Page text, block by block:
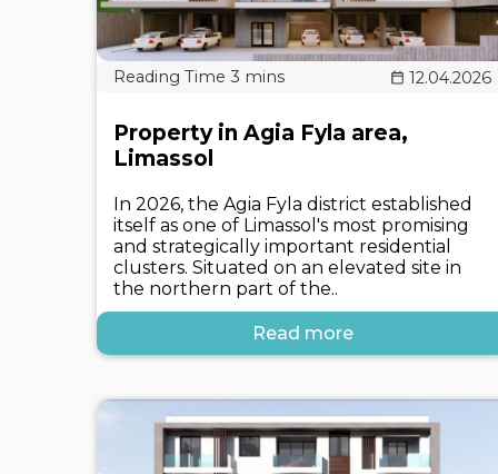
12.04.2026
Property in Agia Fyla area,
Limassol
In 2026, the Agia Fyla district established
itself as one of Limassol's most promising
and strategically important residential
clusters. Situated on an elevated site in
the northern part of the..
Read more